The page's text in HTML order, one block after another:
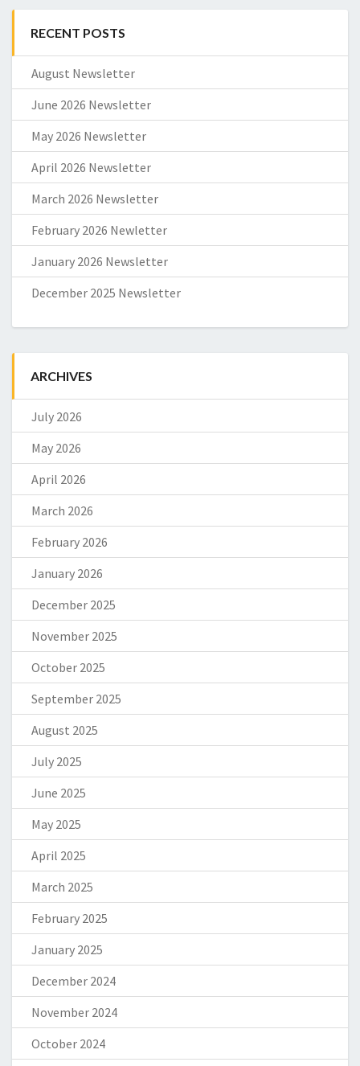
RECENT POSTS
August Newsletter
June 2026 Newsletter
May 2026 Newsletter
April 2026 Newsletter
March 2026 Newsletter
February 2026 Newletter
January 2026 Newsletter
December 2025 Newsletter
ARCHIVES
July 2026
May 2026
April 2026
March 2026
February 2026
January 2026
December 2025
November 2025
October 2025
September 2025
August 2025
July 2025
June 2025
May 2025
April 2025
March 2025
February 2025
January 2025
December 2024
November 2024
October 2024